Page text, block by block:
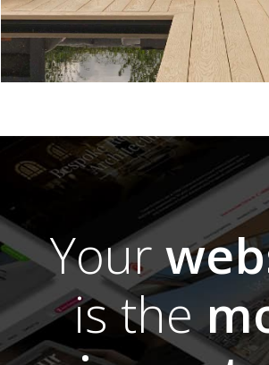
Your
is the